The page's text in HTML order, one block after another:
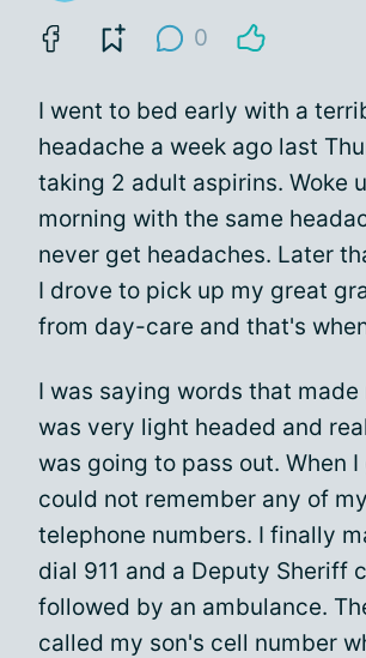
0
I went to bed early with a
headache a week ago last
taking 2 adult aspirins. Woke
morning with the same
never get headaches. Later
I drove to pick up my great
from day-care and that's
I was saying words that made
was very light headed and
was going to pass out. When I
could not remember any of
telephone numbers. I finally
dial 911 and a Deputy Sheriff
followed by an ambulance.
called my son's cell number